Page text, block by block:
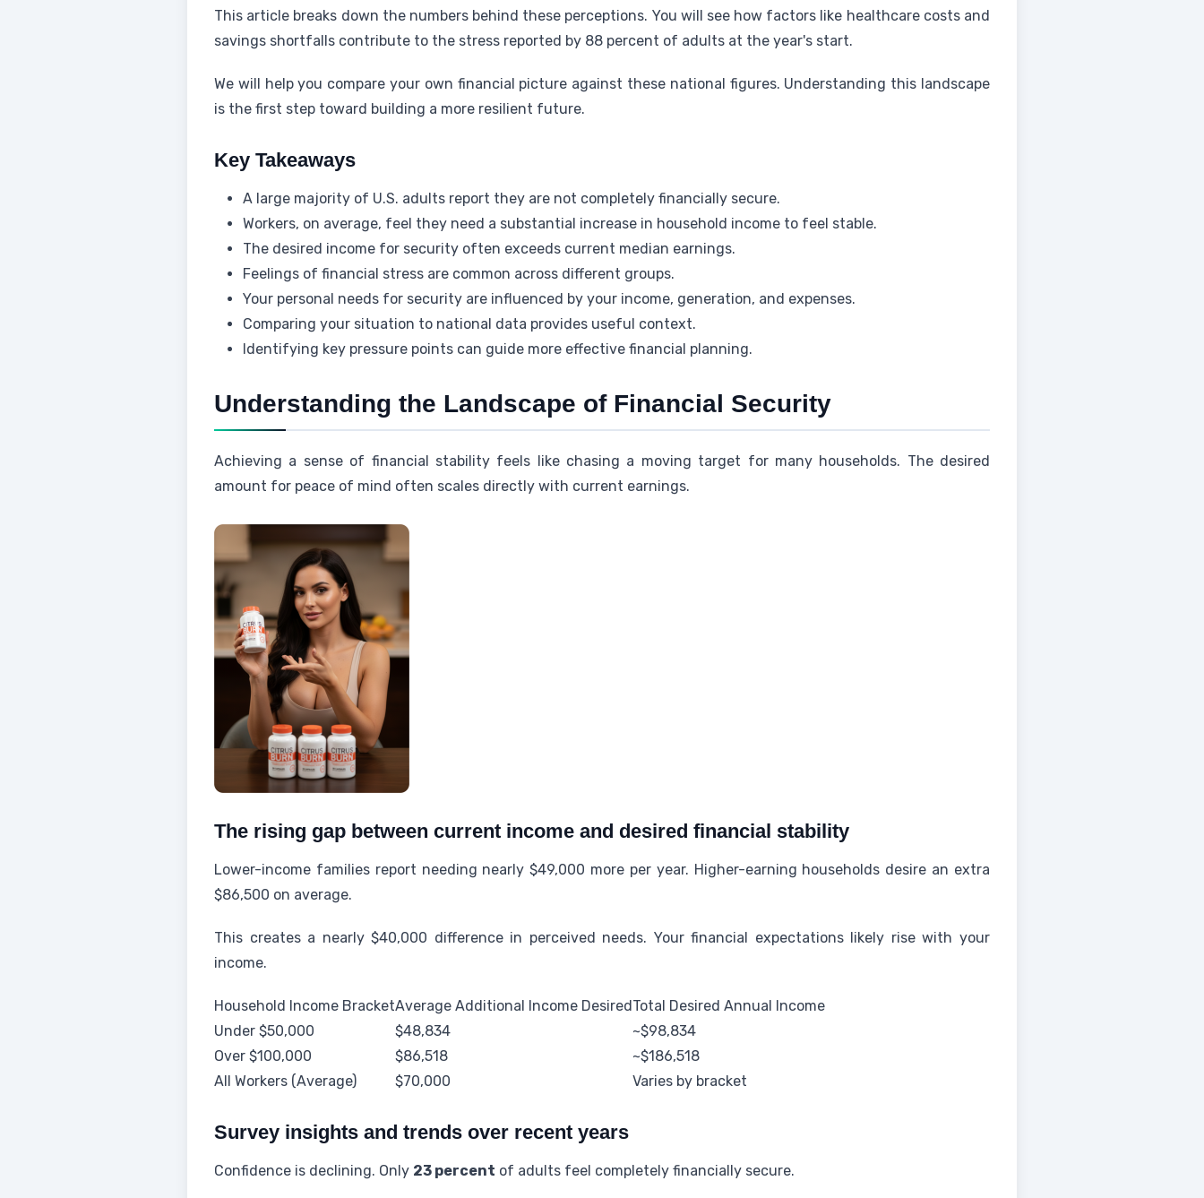
This article breaks down the numbers behind these perceptions. You will see how factors like healthcare costs and
savings shortfalls contribute to the stress reported by 88 percent of adults at the year's start.
We will help you compare your own financial picture against these national figures. Understanding this landscape
is the first step toward building a more resilient future.
Key Takeaways
A large majority of U.S. adults report they are not completely financially secure.
Workers, on average, feel they need a substantial increase in household income to feel stable.
The desired income for security often exceeds current median earnings.
Feelings of financial stress are common across different groups.
Your personal needs for security are influenced by your income, generation, and expenses.
Comparing your situation to national data provides useful context.
Identifying key pressure points can guide more effective financial planning.
Understanding the Landscape of Financial Security
Achieving a sense of financial stability feels like chasing a moving target for many households. The desired
amount for peace of mind often scales directly with current earnings.
The rising gap between current income and desired financial stability
Lower-income families report needing nearly $49,000 more per year. Higher-earning households desire an extra
$86,500 on average.
This creates a nearly $40,000 difference in perceived needs. Your financial expectations likely rise with your
income.
Household Income BracketAverage Additional Income DesiredTotal Desired Annual Income
Under $50,000
$48,834
~$98,834
Over $100,000
$86,518
~$186,518
All Workers (Average)
$70,000 Varies by bracket
Survey insights and trends over recent years
Confidence is declining. Only 23 percent of adults feel completely financially secure.